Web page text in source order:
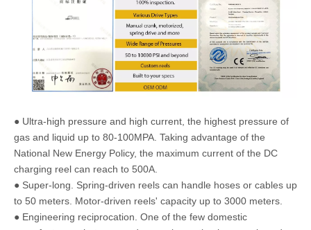
● Electric tools
● Transmission shops
● Railroad
● Construction sites
● Garages